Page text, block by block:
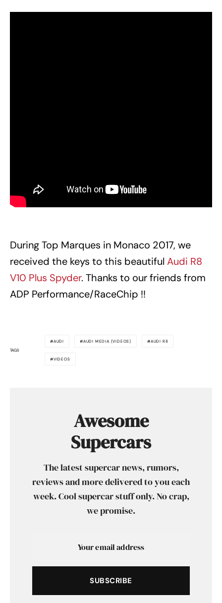
During Top Marques in Monaco 2017, we
received the keys to this beautiful Audi R8
V10 Plus Spyder. Thanks to our friends from
ADP Performance/RaceChip !!
TAGS
AUDI AUDI MEDIA (VIDEOS) AUDI R8
VIDEOS
Awesome
Supercars
The latest supercar news, rumors,
reviews and more delivered to you each
week. Cool supercar stuff only. No crap,
we promise.
SUBSCRIBE